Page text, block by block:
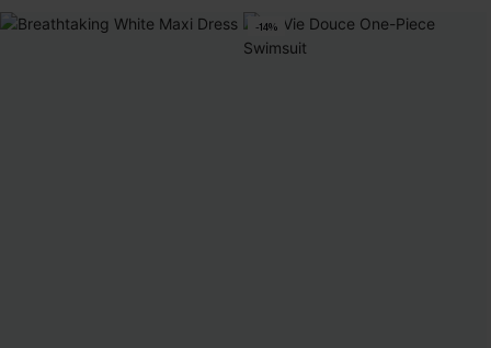
-14%